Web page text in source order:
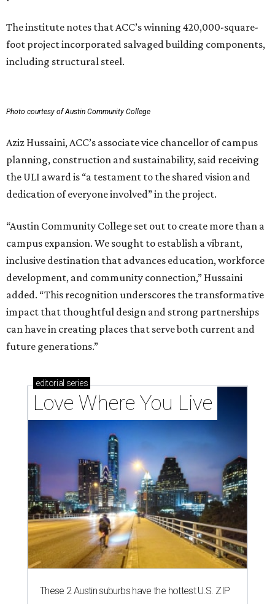
The institute notes that ACC’s winning 420,000-square-
foot project incorporated salvaged building components,
including structural steel.
Photo courtesy of Austin Community College
Aziz Hussaini, ACC’s associate vice chancellor of campus
planning, construction and sustainability, said receiving
the ULI award is “a testament to the shared vision and
dedication of everyone involved” in the project.
“Austin Community College set out to create more than a
campus expansion. We sought to establish a vibrant,
inclusive destination that advances education, workforce
development, and community connection,” Hussaini
added. “This recognition underscores the transformative
impact that thoughtful design and strong partnerships
can have in creating places that serve both current and
future generations.”
editorial series
Love Where You Live
These 2 Austin suburbs have the hottest U.S. ZIP